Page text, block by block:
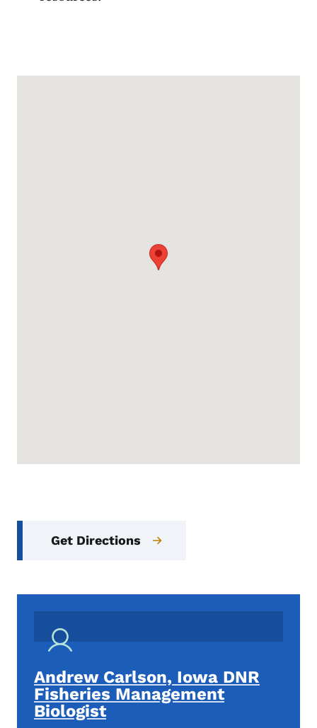
Get Directions
Andrew Carlson, Iowa DNR
Fisheries Management
Biologist